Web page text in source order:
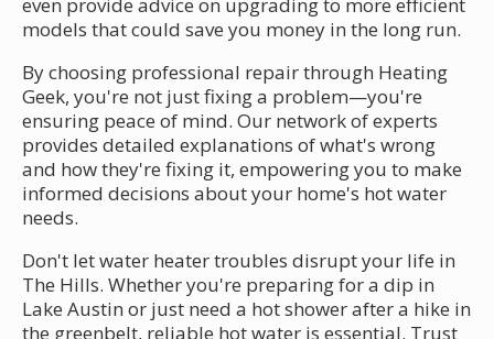
models that could save you money in the long run.
By choosing professional repair through Heating
Geek, you're not just fixing a problem—you're
ensuring peace of mind. Our network of experts
provides detailed explanations of what's wrong
and how they're fixing it, empowering you to make
informed decisions about your home's hot water
needs.
Don't let water heater troubles disrupt your life in
The Hills. Whether you're preparing for a dip in
Lake Austin or just need a hot shower after a hike in
the greenbelt, reliable hot water is essential. Trust